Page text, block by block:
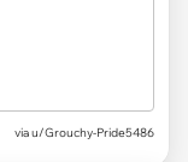
via u/Grouchy-Pride5486